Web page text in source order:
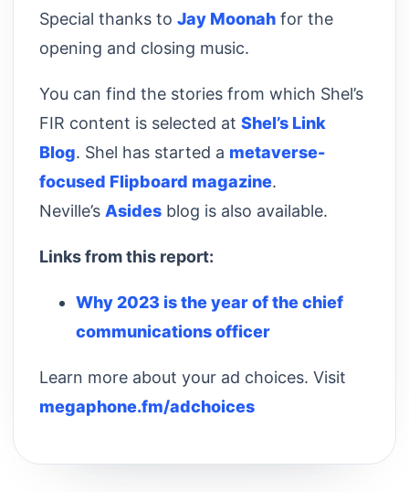
Special thanks to Jay Moonah for the
opening and closing music.
You can find the stories from which Shel’s
FIR content is selected at Shel’s Link
Blog. Shel has started a metaverse-
focused Flipboard magazine.
Neville’s Asides blog is also available.
Links from this report:
Why 2023 is the year of the chief
communications officer
Learn more about your ad choices. Visit
megaphone.fm/adchoices